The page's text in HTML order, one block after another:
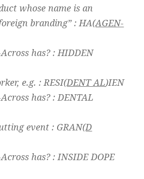
whose name is an
branding” : HA(AGEN-
has? : HIDDEN
e.g. : RESI(DENT AL)IEN
has? : DENTAL
event : GRAN(D
has? : INSIDE DOPE